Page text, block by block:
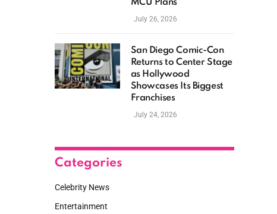
MCU Plans
July 26, 2026
San Diego Comic-Con
Returns to Center Stage
as Hollywood
Showcases Its Biggest
Franchises
July 24, 2026
Categories
Celebrity News
Entertainment